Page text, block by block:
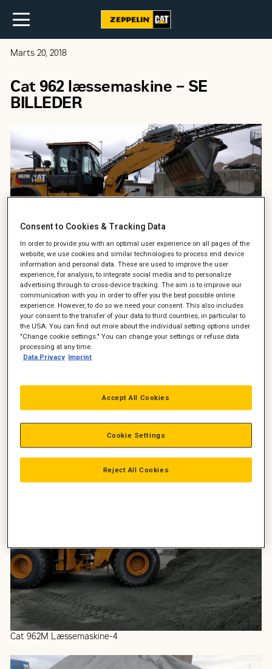
Marts 20, 2018
Cat 962 læssemaskine – SE
BILLEDER
Cat 962M læssemaskine-1
Cat 962M Læssemaskine-4
Consent to Cookies & Tracking Data
In order to provide you with an optimal user experience on all pages of the
website, we use cookies and similar technologies to process end device
information and personal data. These are used to improve the user
experience, for analysis, to integrate social media and to personalize
advertising through to cross-device tracking. The aim is to improve our
communication with you in order to offer you the best possible online
experience. However, to do so we need your consent. This also includes
your consent to the transfer of your data to third countries, in particular to
the USA. You can find out more about the individual setting options under
"Change cookie settings." You can change your settings or refuse data
processing at any time.
Data Privacy Imprint
Reject All Cookies
Accept All Cookies
Cookie Settings